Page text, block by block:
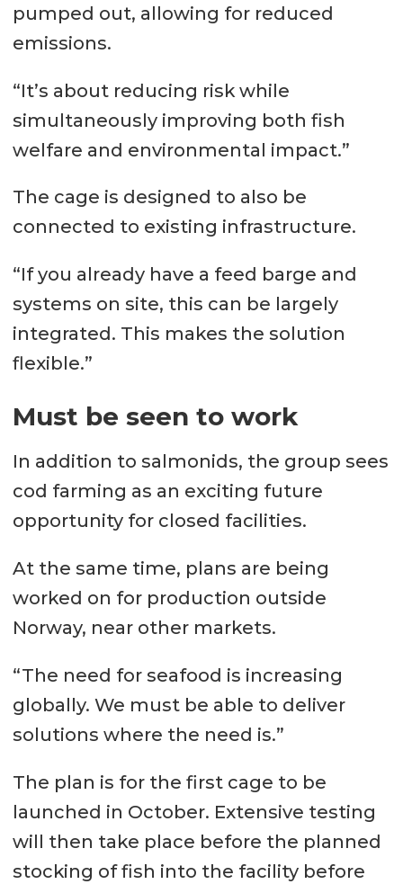
pumped out, allowing for reduced
emissions.
“It’s about reducing risk while
simultaneously improving both fish
welfare and environmental impact.”
The cage is designed to also be
connected to existing infrastructure.
“If you already have a feed barge and
systems on site, this can be largely
integrated. This makes the solution
flexible.”
Must be seen to work
In addition to salmonids, the group sees
cod farming as an exciting future
opportunity for closed facilities.
At the same time, plans are being
worked on for production outside
Norway, near other markets.
“The need for seafood is increasing
globally. We must be able to deliver
solutions where the need is.”
The plan is for the first cage to be
launched in October. Extensive testing
will then take place before the planned
stocking of fish into the facility before